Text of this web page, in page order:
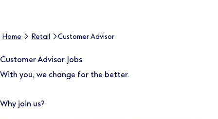
Home Retail Customer Advisor
Customer Advisor Jobs
With you, we change for the better.
Why join us?